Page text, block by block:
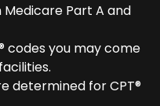
Part A and
codes you may come
determined for CPT®